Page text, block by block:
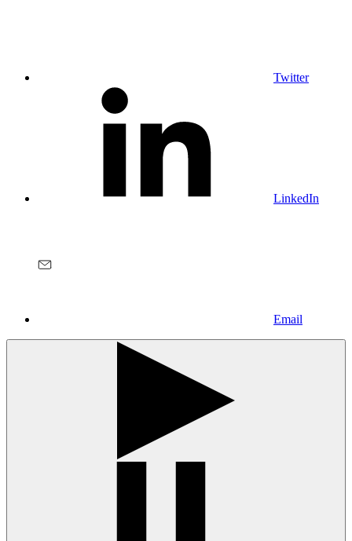
Twitter
LinkedIn
Email